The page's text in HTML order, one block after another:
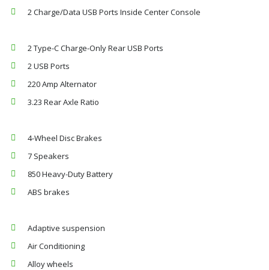
2 Charge/Data USB Ports Inside Center Console
2 Type-C Charge-Only Rear USB Ports
2 USB Ports
220 Amp Alternator
3.23 Rear Axle Ratio
4-Wheel Disc Brakes
7 Speakers
850 Heavy-Duty Battery
ABS brakes
Adaptive suspension
Air Conditioning
Alloy wheels